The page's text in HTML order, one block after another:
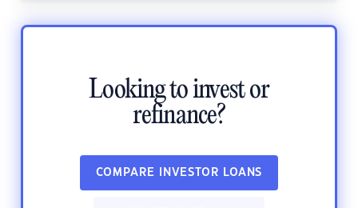
Looking to invest or
refinance?
COMPARE INVESTOR LOANS